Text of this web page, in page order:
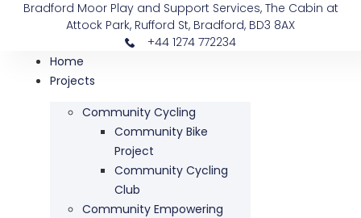
Bradford Moor Play and Support Services, The Cabin at
Attock Park, Rufford St, Bradford, BD3 8AX
+44 1274 772234
Home
Projects
Community Cycling
Community Bike
Project
Community Cycling
Club
Community Empowering